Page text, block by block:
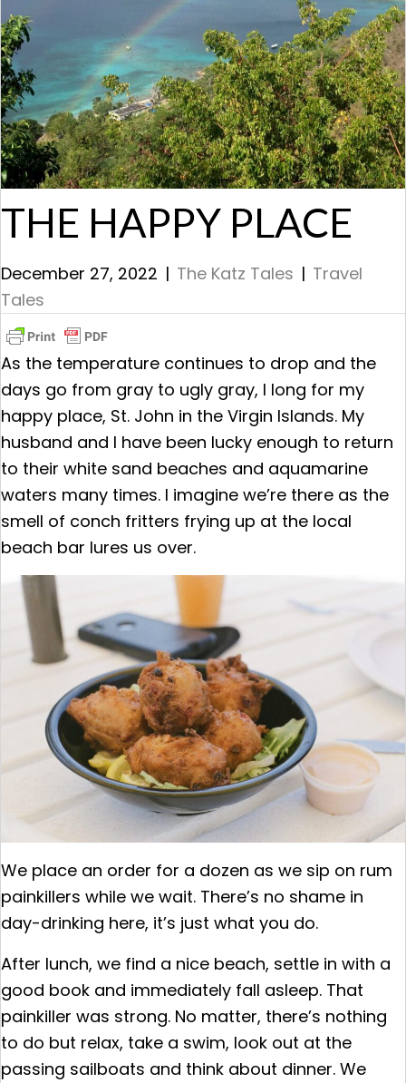
THE HAPPY PLACE
December 27, 2022 | The Katz Tales | Travel
Tales
As the temperature continues to drop and the
days go from gray to ugly gray, I long for my
happy place, St. John in the Virgin Islands. My
husband and I have been lucky enough to return
to their white sand beaches and aquamarine
waters many times. I imagine we’re there as the
smell of conch fritters frying up at the local
beach bar lures us over.
We place an order for a dozen as we sip on rum
painkillers while we wait. There’s no shame in
day-drinking here, it’s just what you do.
After lunch, we find a nice beach, settle in with a
good book and immediately fall asleep. That
painkiller was strong. No matter, there’s nothing
to do but relax, take a swim, look out at the
passing sailboats and think about dinner. We